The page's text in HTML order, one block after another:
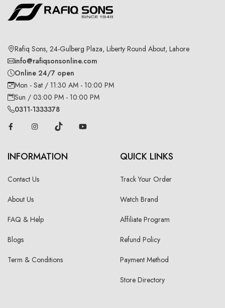
Rafiq Sons, 24-Gulberg Plaza, Liberty Round About, Lahore
info@rafiqsonsonline.com
Online 24/7 open
Mon - Sat / 11:30 AM - 10:00 PM
Sun / 03:00 PM - 10:00 PM
0311-1333378
INFORMATION
Contact Us
About Us
FAQ & Help
Blogs
Term & Conditions
QUICK LINKS
Track Your Order
Watch Brand
Affiliate Program
Refund Policy
Payment Method
Store Directory